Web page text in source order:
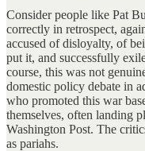
Consider people like Pat
correctly in retrospect,
accused of disloyalty, of
put it, and successfully
course, this was not
domestic policy debate in
who promoted this war
themselves, often landing
Washington Post. The
as pariahs.